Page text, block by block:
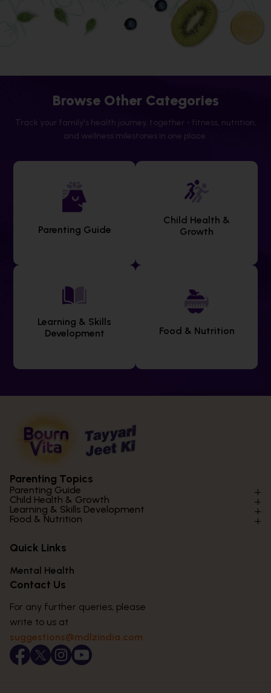
Browse Other Categories
Track your family's health journey, together - fitness, nutrition,
and wellness milestones in one place.
Parenting Guide
Child Health &
Growth
Learning & Skills
Development
Food & Nutrition
Parenting Topics
Parenting Guide
Parenting Styles & Approaches
Social Skills & Relationships
Parenting Challenges
Emotional Health
Puberty & Adolescence
Child Health & Growth
Physical Development
Mental Health
Hygiene & Healthy Habits
Lifestyle & Daily Routines
Learning & Skills Development
Learning & Cognitive Development
Life Skills & Values
Technology & Digital Skills
Career Awareness
Food & Nutrition
Essential Nutrients
Food & Meal Ideas
Seasonal Diets
Age-Specific Nutrition
Immunity & Strength Foods
Quick Links
Mental Health
Contact Us
For any further queries, please
write to us at
suggestions@mdlzindia.com